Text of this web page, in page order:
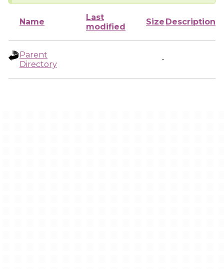
Name
Last
modified
Size Description
Parent
Directory
-